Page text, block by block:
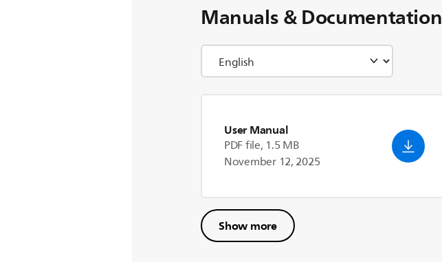
Manuals & Documentation
User Manual
PDF file, 1.5 MB
November 12, 2025
Show more